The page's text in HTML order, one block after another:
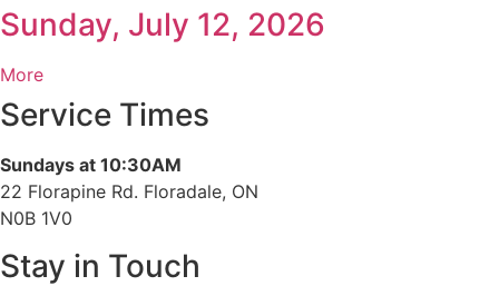
Sunday, July 12, 2026
More
Service Times
Sundays at 10:30AM
22 Florapine Rd. Floradale, ON
N0B 1V0
Stay in Touch